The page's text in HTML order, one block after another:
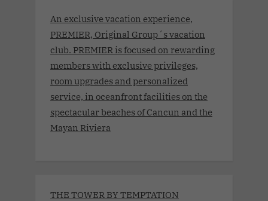
An exclusive vacation experience,
PREMIER, Original Group´s vacation
club. PREMIER is focused on rewarding
members with exclusive privileges,
room upgrades and personalized
service, in oceanfront facilities on the
spectacular beaches of Cancun and the
Mayan Riviera
THE TOWER BY TEMPTATION